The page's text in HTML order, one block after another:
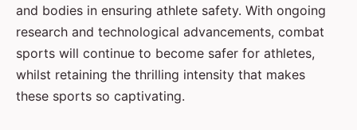
and bodies in ensuring athlete safety. With ongoing
research and technological advancements, combat
sports will continue to become safer for athletes,
whilst retaining the thrilling intensity that makes
these sports so captivating.